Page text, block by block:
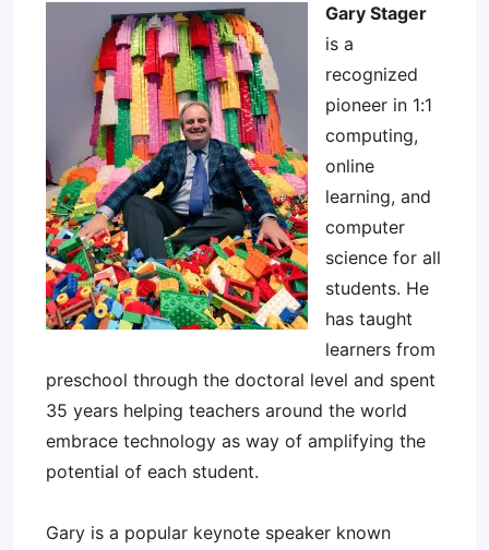
Gary Stager
is a
recognized
pioneer in 1:1
computing,
online
learning, and
computer
science for all
students. He
has taught
learners from
preschool through the doctoral level and spent
35 years helping teachers around the world
embrace technology as way of amplifying the
potential of each student.
Gary is a popular keynote speaker known